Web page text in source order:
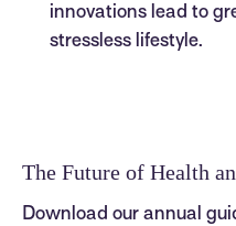
innovations lead to
stressless lifestyle.
The Future of Health
Download our annual